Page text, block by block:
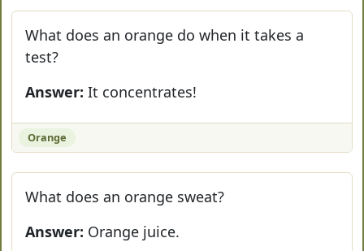
What does an orange do when it takes a
test?
Answer: It concentrates!
Orange
What does an orange sweat?
Answer: Orange juice.